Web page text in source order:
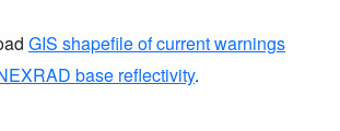
GIS shapefile of current warnings
base reflectivity.